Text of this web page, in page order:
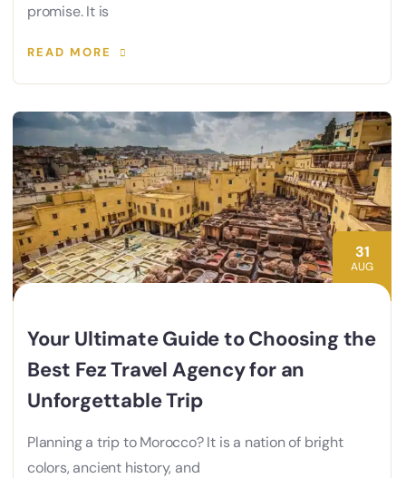
promise. It is
READ MORE
31
AUG
Your Ultimate Guide to Choosing the
Best Fez Travel Agency for an
Unforgettable Trip
Planning a trip to Morocco? It is a nation of bright
colors, ancient history, and